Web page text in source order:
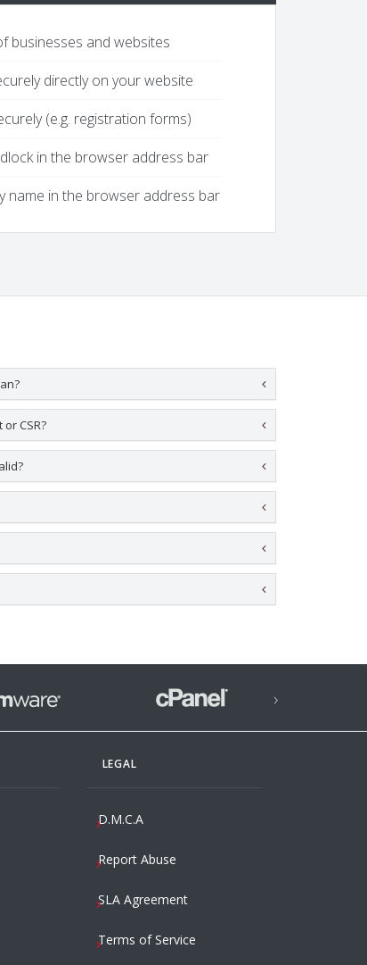
businesses and websites
directly on your website
(e.g. registration forms)
in the browser address bar
name in the browser address bar
CSR?
›
LEGAL
D.M.C.A
Report Abuse
SLA Agreement
Terms of Service